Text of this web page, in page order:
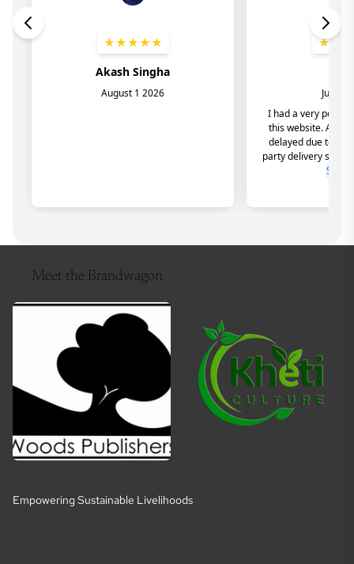
Meet the Brandwagon
Empowering Sustainable Livelihoods